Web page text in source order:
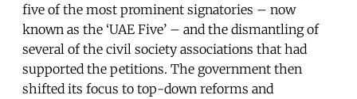
five of the most prominent signatories – now
known as the ‘UAE Five’ – and the dismantling of
several of the civil society associations that had
supported the petitions. The government then
shifted its focus to top-down reforms and